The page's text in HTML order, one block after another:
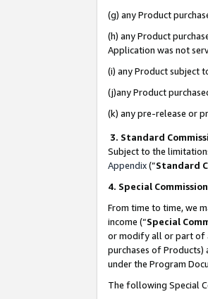
(g) any Product
(h) any Product
Application was not
(i) any Product subject
(j)any Product
(k) any pre-release or
3. Standard
Subject to the
Appendix(”Standard
4. Special
From time to time, we
income (“Special
or modify all or part of
purchases of Products)
under the Program
The following Special